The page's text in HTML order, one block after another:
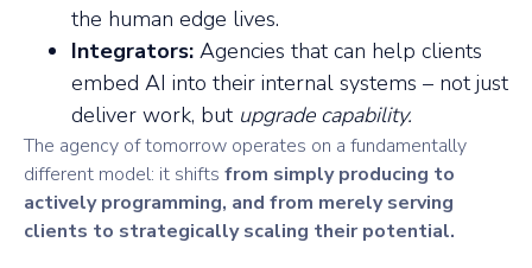
the human edge lives.
Integrators: Agencies that can help clients
embed AI into their internal systems – not just
deliver work, but upgrade capability.
The agency of tomorrow operates on a fundamentally
different model: it shifts from simply producing to
actively programming, and from merely serving
clients to strategically scaling their potential.